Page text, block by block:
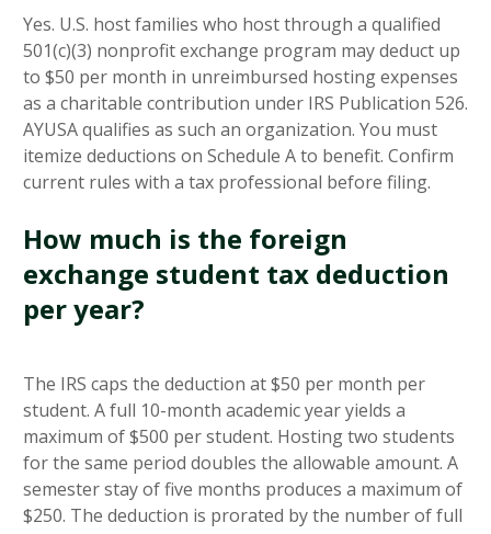
Yes. U.S. host families who host through a qualified
501(c)(3) nonprofit exchange program may deduct up
to $50 per month in unreimbursed hosting expenses
as a charitable contribution under IRS Publication 526.
AYUSA qualifies as such an organization. You must
itemize deductions on Schedule A to benefit. Confirm
current rules with a tax professional before filing.
How much is the foreign
exchange student tax deduction
per year?
The IRS caps the deduction at $50 per month per
student. A full 10-month academic year yields a
maximum of $500 per student. Hosting two students
for the same period doubles the allowable amount. A
semester stay of five months produces a maximum of
$250. The deduction is prorated by the number of full